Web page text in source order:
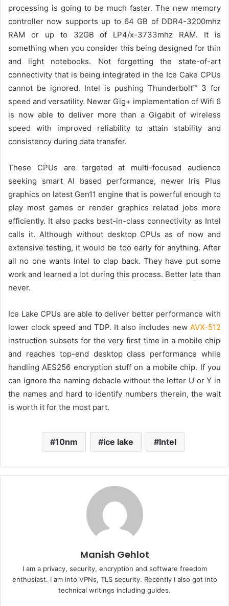
processing is going to be much faster. The new memory
controller now supports up to 64 GB of DDR4-3200mhz
RAM or up to 32GB of LP4/x-3733mhz RAM. It is
somethingwhen you consider this being designed for thin
and light notebooks. Not forgetting the state-of-art
connectivity that is being integrated in the Ice Cake CPUs
cannot be ignored. Intel is pushing Thunderbolt™ 3 for
speed and versatility. Newer Gig+ implementation of Wifi 6
is now able to deliver more than a Gigabit of wireless
speed with improved reliabilityto attain stability and
consistency during data transfer.
These CPUs are targeted at multi-focused audience
seeking smart AI based performance, newer Iris Plus
graphics on latest Gen11 engine that is powerful enough to
play most games or render graphics related jobs more
efficiently. It also packs best-in-class connectivity as Intel
calls it. Although without desktop CPUs as of now and
extensive testing, it would be too early for anything. After
all no one wants Intel to clap back. They have put some
work and learned a lot during this process. Better late than
never.
Ice Lake CPUs are able to deliver better performance with
lower clock speed and TDP. It also includes new AVX-512
instruction subsets for the very first time in a mobile chip
and reaches top-end desktop class performance while
handling AES256 encryption stuff on a mobile chip. If you
can ignore the naming debacle without the letter U orY in
the namesand hard to identify numbers therein, thewait
is worth it for the most part.
10nm ice lake Intel
Manish Gehlot
I am a privacy, security, encryption and software freedom
enthusiast. I am into VPNs, TLS security. Recently I also got into
technical writings including guides.